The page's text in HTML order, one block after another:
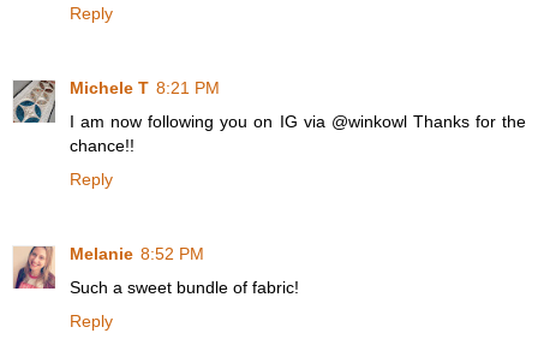
Reply
Michele T 8:21 PM
I am now following you on IG via @winkowl Thanks for the
chance!!
Reply
Melanie 8:52 PM
Such a sweet bundle of fabric!
Reply